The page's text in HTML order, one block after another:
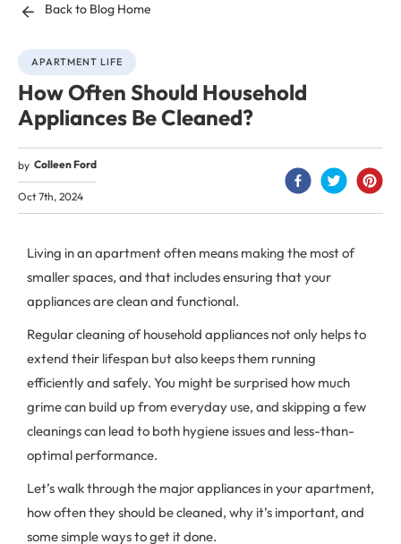
Back to Blog Home
APARTMENT LIFE
How Often Should Household
Appliances Be Cleaned?
by Colleen Ford
Oct 7th, 2024
Living in an apartment often means making the most of
smaller spaces, and that includes ensuring that your
appliances are clean and functional.
Regular cleaning of household appliances not only helps to
extend their lifespan but also keeps them running
efficiently and safely. You might be surprised how much
grime can build up from everyday use, and skipping a few
cleanings can lead to both hygiene issues and less-than-
optimal performance.
Let’s walk through the major appliances in your apartment,
how often they should be cleaned, why it’s important, and
some simple ways to get it done.